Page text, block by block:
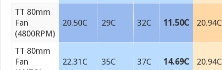
TT 80mm
Fan
(4800RPM)
20.50C 29C 32C 11.50C 20.94C
TT 80mm
Fan
22.31C 35C 37C 14.69C 20.94C